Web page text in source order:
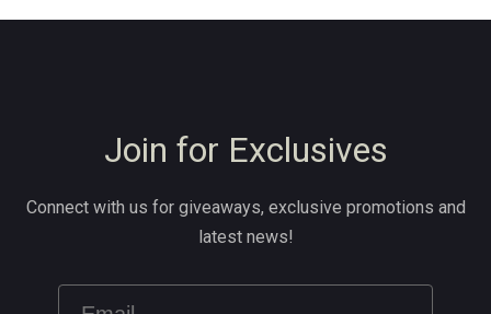
Join for Exclusives
Connect with us for giveaways, exclusive promotions and
latest news!